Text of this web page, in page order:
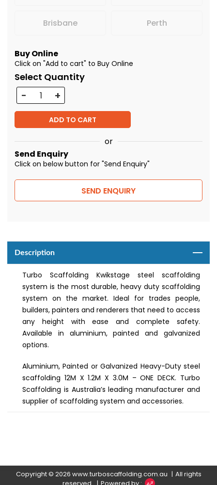
Brisbane Perth
Buy Online
Click on "Add to cart" to Buy Online
Select Quantity
Quantity
ADD TO CART
or
Send Enquiry
Click on below button for "Send Enquiry"
SEND ENQUIRY
Description
Turbo Scaffolding Kwikstage steel scaffolding
system is the most durable, heavy duty scaffolding
system on the market. Ideal for trades people,
builders, painters and renderers that need to access
any height with ease and complete safety.
Available in aluminium, painted and galvanized
options.
Aluminium, Painted or Galvanized Heavy-Duty steel
scaffolding 12M X 1.2M X 3.0M – ONE DECK. Turbo
Scaffolding is Australia’s leading manufacturer and
supplier of scaffolding system and accessories.
Copyright © 2026 www.turboscaffolding.com.au
All rights
reserved.
Powered by :